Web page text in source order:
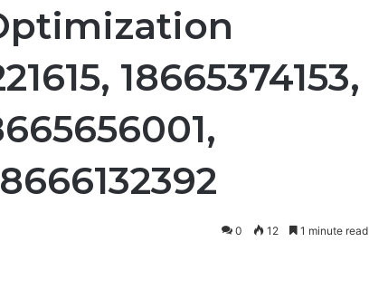
18665374153,
0 12 1 minute read